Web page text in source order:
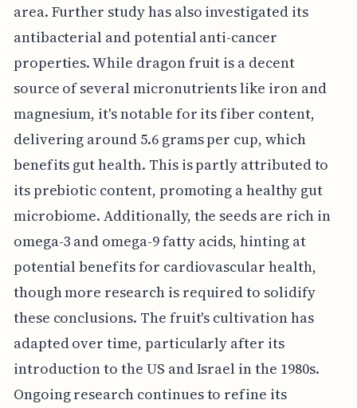
area. Further study has also investigated its
antibacterial and potential anti-cancer
properties. While dragon fruit is a decent
source of several micronutrients like iron and
magnesium, it's notable for its fiber content,
delivering around 5.6 grams per cup, which
benefits gut health. This is partly attributed to
its prebiotic content, promoting a healthy gut
microbiome. Additionally, the seeds are rich in
omega-3 and omega-9 fatty acids, hinting at
potential benefits for cardiovascular health,
though more research is required to solidify
these conclusions. The fruit's cultivation has
adapted over time, particularly after its
introduction to the US and Israel in the 1980s.
Ongoing research continues to refine its